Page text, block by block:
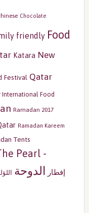
Chocolate
friendly Food
Katara New
Festival Qatar
International Food
Ramadan 2017
Ramadan Kareem
Tents
Pearl -
إفطار الدوحة